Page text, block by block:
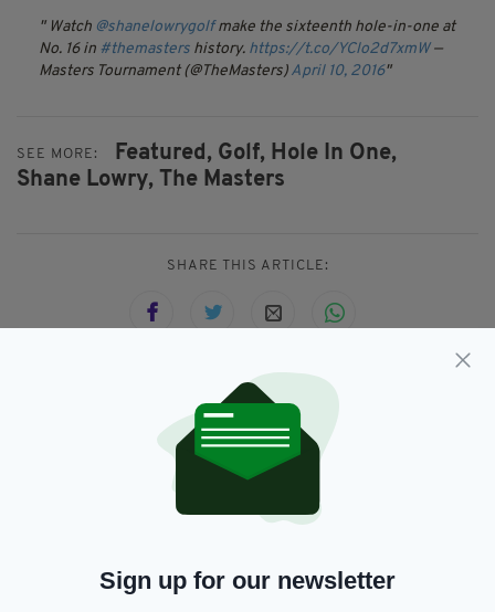
Watch @shanelowrygolfmake the sixteenth hole-in-one at
No. 16 in #themasters history. https://t.co/YClo2d7xmW —
Masters Tournament (@TheMasters) April 10, 2016
SEE MORE: Featured, Golf, Hole In One,
Shane Lowry, The Masters
SHARE THIS ARTICLE:
JOIN OUR COMMUNITY FOR THE LATEST NEWS:
Sign up for our newsletter